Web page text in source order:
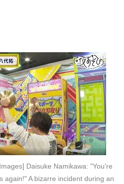
Daisuke Namikawa: "You're
again!" A bizarre incident during an